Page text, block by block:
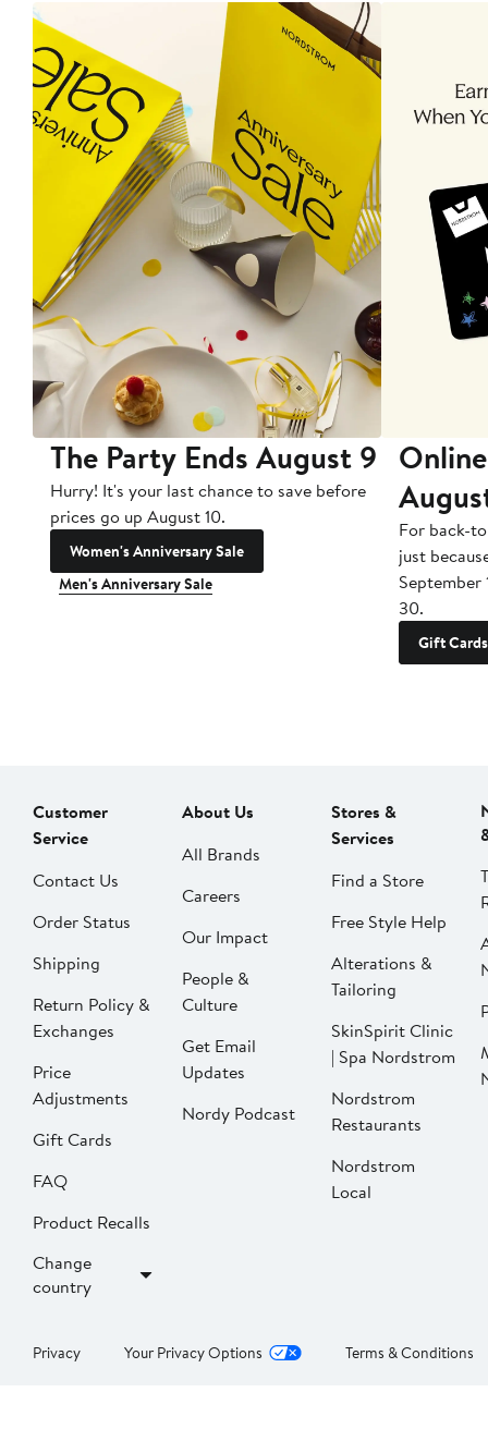
The Party Ends August 9
Hurry! It's your last chance to save before
prices go up August 10.
Women's Anniversary Sale
Men's Anniversary Sale
For back-
just
September
30.
Gift Cards
Customer
Service
Contact Us
Order Status
Shipping
Return Policy &
Exchanges
Price
Adjustments
Gift Cards
FAQ
Product Recalls
Change
country
About Us
All Brands
Careers
Our Impact
People &
Culture
Get Email
Updates
Nordy Podcast
Stores &
Services
Find a Store
Free Style Help
Alterations &
Tailoring
SkinSpirit Clinic
| Spa Nordstrom
Nordstrom
Restaurants
Nordstrom
Local
Privacy Your Privacy Options Terms & Conditions